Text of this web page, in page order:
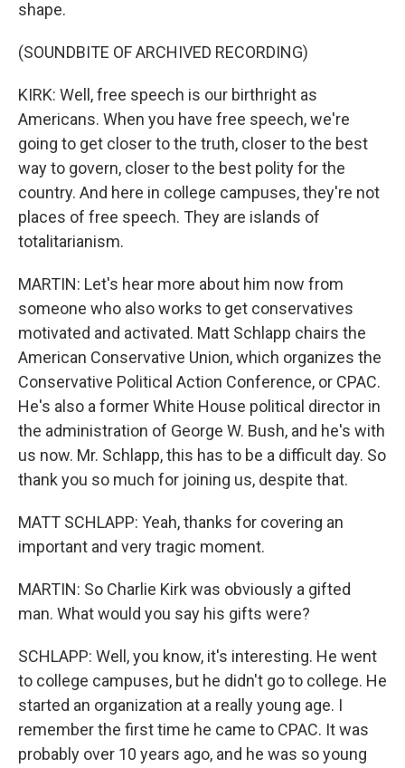
shape.
(SOUNDBITE OF ARCHIVED RECORDING)
KIRK: Well, free speech is our birthright as
Americans. When you have free speech, we're
going to get closer to the truth, closer to the best
way to govern, closer to the best polity for the
country. And here in college campuses, they're not
places of free speech. They are islands of
totalitarianism.
MARTIN: Let's hear more about him now from
someone who also works to get conservatives
motivated and activated. Matt Schlapp chairs the
American Conservative Union, which organizes the
Conservative Political Action Conference, or CPAC.
He's also a former White House political director in
the administration of George W. Bush, and he's with
us now. Mr. Schlapp, this has to be a difficult day. So
thank you so much for joining us, despite that.
MATT SCHLAPP: Yeah, thanks for covering an
important and very tragic moment.
MARTIN: So Charlie Kirk was obviously a gifted
man. What would you say his gifts were?
SCHLAPP: Well, you know, it's interesting. He went
to college campuses, but he didn't go to college. He
started an organization at a really young age. I
remember the first time he came to CPAC. It was
probably over 10 years ago, and he was so young